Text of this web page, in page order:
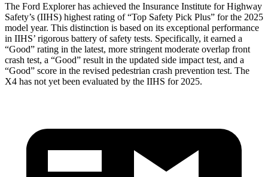
The Ford Explorer has achieved the Insurance Institute for Highway
Safety’s (IIHS) highest rating of “Top Safety Pick Plus” for the 2025
model year. This distinction is based on its exceptional performance
in IIHS’ rigorous battery of safety tests. Specifically, it earned a
“Good” rating in the latest, more stringent moderate overlap front
crash test, a “Good” result in the updated side impact test, and a
“Good” score in the revised pedestrian crash prevention test. The
X4 has not yet been evaluated by the IIHS for 2025.